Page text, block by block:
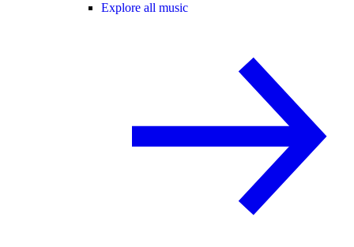
Explore all music